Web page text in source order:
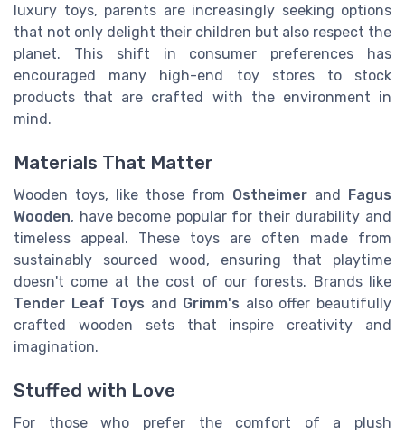
luxury toys, parents are increasingly seeking options
that not only delight their children but also respect the
planet. This shift in consumer preferences has
encouraged many high-end toy stores to stock
products that are crafted with the environment in
mind.
Materials That Matter
Wooden toys, like those from Ostheimer and Fagus
Wooden, have become popular for their durability and
timeless appeal. These toys are often made from
sustainably sourced wood, ensuring that playtime
doesn't come at the cost of our forests. Brands like
Tender Leaf Toys and Grimm's also offer beautifully
crafted wooden sets that inspire creativity and
imagination.
Stuffed with Love
For those who prefer the comfort of a plush